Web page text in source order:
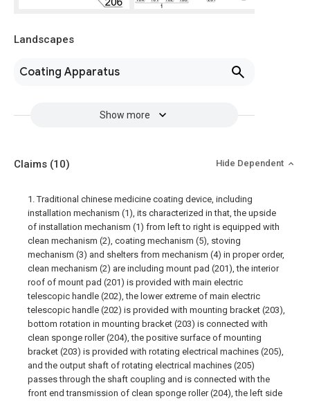
Landscapes
Coating Apparatus
Show more
Claims (10) Hide Dependent
1. Traditional chinese medicine coating device, including
installation mechanism (1), its characterized in that, the upside
of installation mechanism (1) from left to right is equipped with
clean mechanism (2), coating mechanism (5), stoving
mechanism (3) and shelters from mechanism (4) in proper order,
clean mechanism (2) are including mount pad (201), the interior
roof of mount pad (201) is provided with main electric
telescopic handle (202), the lower extreme of main electric
telescopic handle (202) is provided with mounting bracket (203),
bottom rotation in mounting bracket (203) is connected with
clean sponge roller (204), the positive surface of mounting
bracket (203) is provided with rotating electrical machines (205),
and the output shaft of rotating electrical machines (205)
passes through the shaft coupling and is connected with the
front end transmission of clean sponge roller (204), the left side